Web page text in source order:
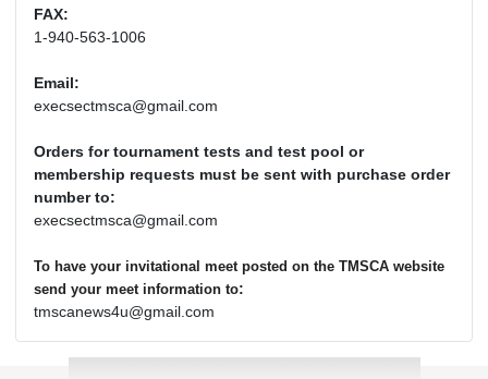
FAX:
1-940-563-1006
Email:
execsectmsca@gmail.com
Orders for tournament tests and test pool or
membership requests must be sent with purchase order
number to:
execsectmsca@gmail.com
To have your invitational meet posted on the TMSCA website
send your meet information to:
tmscanews4u@gmail.com